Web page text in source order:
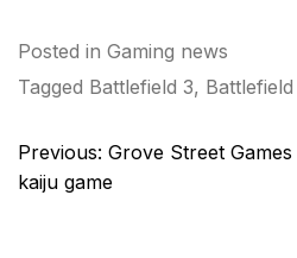
Posted in Gaming news
Tagged Battlefield 3,
Post
navigation
Previous: Grove Street
kaiju game